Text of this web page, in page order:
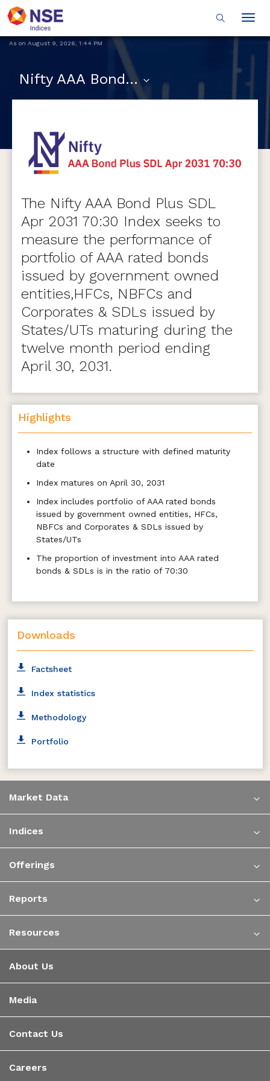
As on August 9, 2026 1:44 PM
Nifty AAA Bond Plus SDL Apr 2031 70:30 Index
The Nifty AAA Bond Plus SDL
Apr 2031 70:30 Index seeks to
measure the performance of
portfolio of AAA rated bonds
issued by government owned
entities,HFCs, NBFCs and
Corporates & SDLs issued by
States/UTs maturing during the
twelve month period ending
April 30, 2031.
Highlights
Index follows a structure with defined maturity
date
Index matures on April 30, 2031
Index includes portfolio of AAA rated bonds
issued by government owned entities, HFCs,
NBFCs and Corporates & SDLs issued by
States/UTs
The proportion of investment into AAA rated
bonds & SDLs is in the ratio of 70:30
Downloads
Factsheet
Index statistics
Methodology
Portfolio
Market Data
Indices
Offerings
Reports
Resources
About Us
Media
Contact Us
Careers